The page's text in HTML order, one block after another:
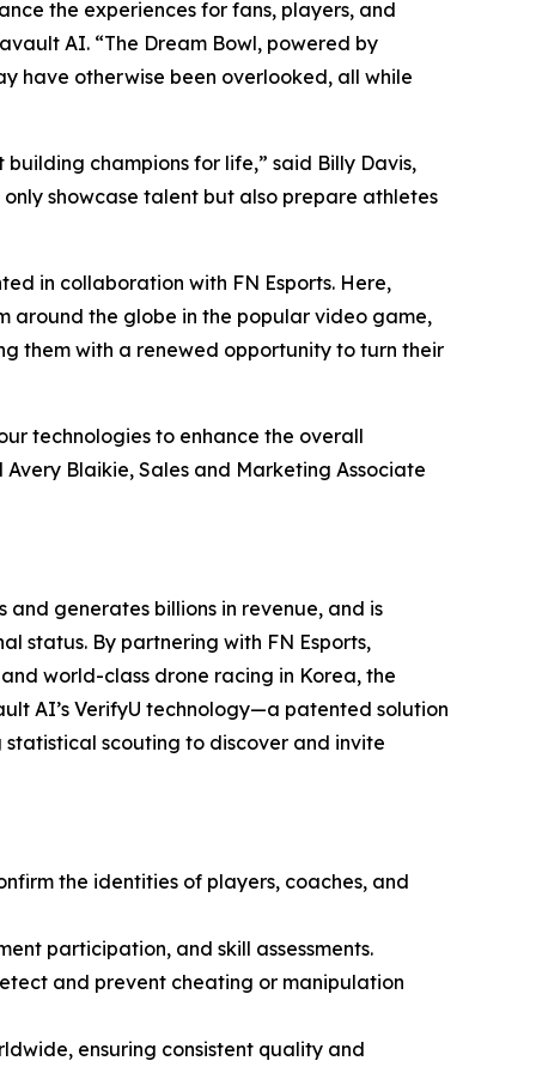
the experiences for fans, players, and
AI. “The Dream Bowl, powered by
have otherwise been overlooked, all while
champions for life,” said Billy Davis,
showcase talent but also prepare athletes
in collaboration with FN Esports. Here,
around the globe in the popular video game,
them with a renewed opportunity to turn their
technologies to enhance the overall
Blaikie, Sales and Marketing Associate
generates billions in revenue, and is
status. By partnering with FN Esports,
world-class drone racing in Korea, the
AI’s VerifyU technology—a patented solution
scouting to discover and invite
the identities of players, coaches, and
participation, and skill assessments.
and prevent cheating or manipulation
ensuring consistent quality and